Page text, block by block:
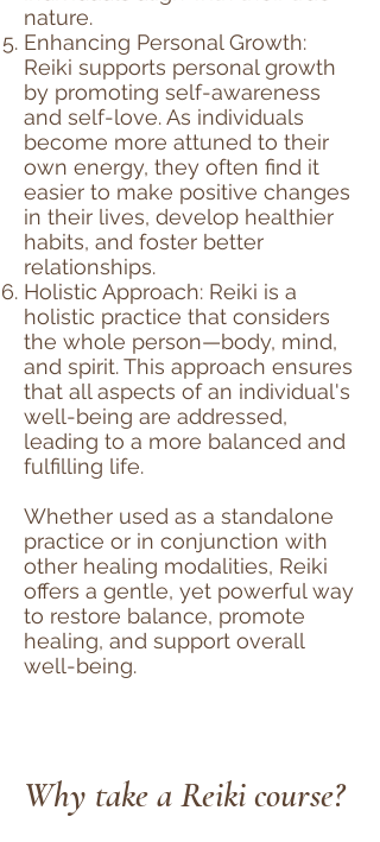
nature.
Enhancing Personal Growth:
Reiki supports personal growth
by promoting self-awareness
and self-love. As individuals
become more attuned to their
own energy, they often find it
easier to make positive changes
in their lives, develop healthier
habits, and foster better
relationships.
Holistic Approach: Reiki is a
holistic practice that considers
the whole person—body, mind,
and spirit. This approach ensures
that all aspects of an individual's
well-being are addressed,
leading to a more balanced and
fulfilling life.
Whether used as a standalone
practice or in conjunction with
other healing modalities, Reiki
offers a gentle, yet powerful way
to restore balance, promote
healing, and support overall
well-being.
Why take a Reiki course?